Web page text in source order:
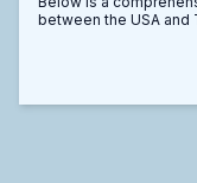
between the USA and